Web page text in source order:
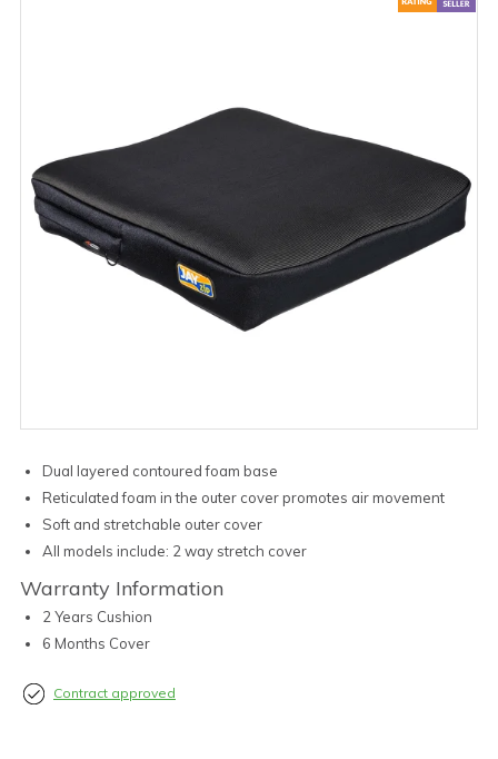
Dual layered contoured foam base
Reticulated foam in the outer cover promotes air movement
Soft and stretchable outer cover
All models include: 2 way stretch cover
Warranty Information
2 Years Cushion
6 Months Cover
Contract approved